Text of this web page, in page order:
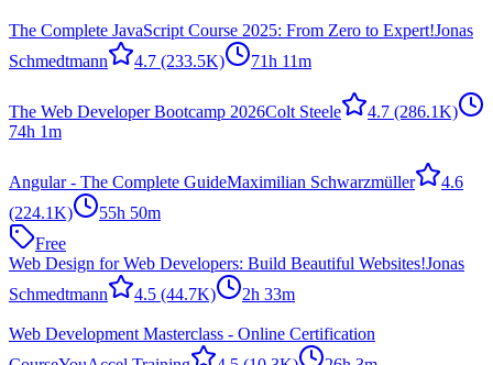
The Complete JavaScript Course 2025: From Zero to Expert!Jonas
Schmedtmann
4.7 (233.5K) 71h 11m
The Web Developer Bootcamp 2026Colt Steele 4.7 (286.1K)
74h 1m
Angular - The Complete GuideMaximilian Schwarzmüller
4.6
(224.1K)
55h 50m
Free
Web Design for Web Developers: Build Beautiful Websites!Jonas
Schmedtmann
4.5 (44.7K) 2h 33m
Web Development Masterclass - Online Certification